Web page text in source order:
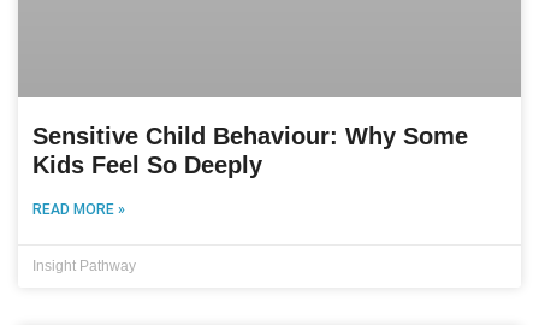
Sensitive Child Behaviour: Why Some
Kids Feel So Deeply
READ MORE »
Insight Pathway